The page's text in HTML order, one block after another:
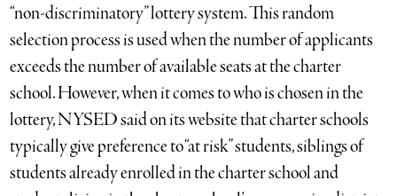
“non-discriminatory” lottery system. This random
selection process is used when the number of applicants
exceeds the number of available seats at the charter
school. However, when it comes to who is chosen in the
lottery, NYSED said on its website that charter schools
typically give preference to “at risk” students, siblings of
students already enrolled in the charter school and